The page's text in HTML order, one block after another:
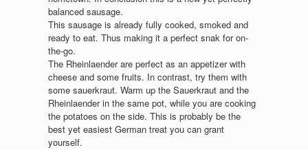
balanced sausage.
This sausage is already fully cooked, smoked and
ready to eat. Thus making it a perfect snak for on-
the-go.
The Rheinlaender are perfect as an appetizer with
cheese and some fruits. In contrast, try them with
some sauerkraut. Warm up the Sauerkraut and the
Rheinlaender in the same pot, while you are cooking
the potatoes on the side. This is probably be the
best yet easiest German treat you can grant
yourself.